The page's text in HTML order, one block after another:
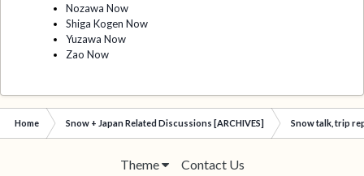
Nozawa Now
Shiga Kogen Now
Yuzawa Now
Zao Now
Home Snow + Japan Related Discussions [ARCHIVES] Snow talk, trip
Theme
Contact Us